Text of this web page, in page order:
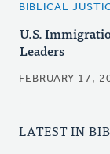
BIBLICAL
U.S.
Leaders
FEBRUARY 17,
LATEST IN